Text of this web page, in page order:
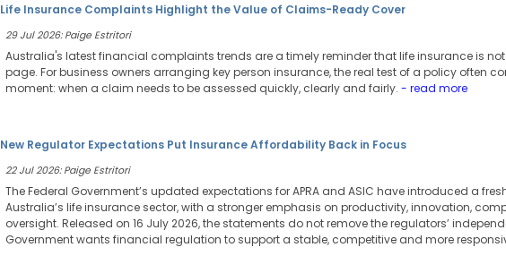
Life Insurance Complaints Highlight the Value of Claims-Ready Cover
29 Jul 2026: Paige Estritori
Australia's latest financial complaints trends are a timely reminder that life insurance is
page. For business owners arranging key person insurance, the real test of a policy often
moment: when a claim needs to be assessed quickly, clearly and fairly. - read more
New Regulator Expectations Put Insurance Affordability Back in Focus
22 Jul 2026: Paige Estritori
The Federal Government’s updated expectations for APRA and ASIC have introduced a
Australia’s life insurance sector, with a stronger emphasis on productivity, innovation,
oversight. Released on 16 July 2026, the statements do not remove the regulators’
Government wants financial regulation to support a stable, competitive and more